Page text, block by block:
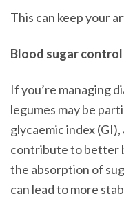
This can keep your
Blood sugar control
If you’re managing
legumes may be
glycaemic index
contribute to better
the absorption of
can lead to more